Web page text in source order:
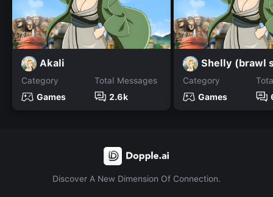
Akali
Category
Games
Total Messages
2.6k
Shelly (brawl
Category
Games
Discover A New Dimension Of Connection.